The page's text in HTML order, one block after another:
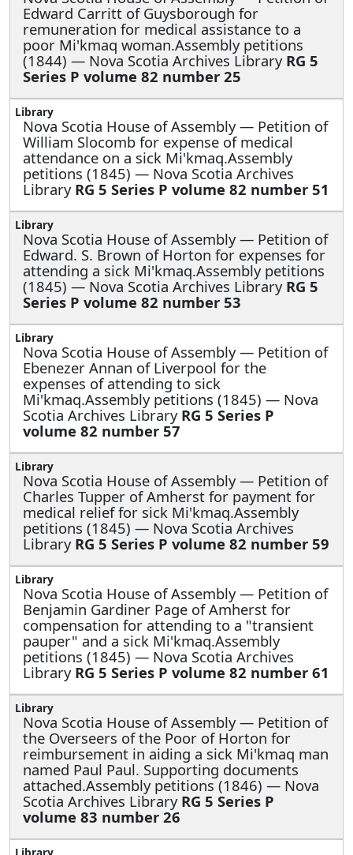
Edward Carritt of Guysborough for
remuneration for medical assistance to a
poor Mi'kmaq woman.Assembly petitions
(1844) — Nova Scotia Archives Library RG 5
Series P volume 82 number 25
Nova Scotia House of Assembly — Petition of
William Slocomb for expense of medical
attendance on a sick Mi'kmaq.Assembly
petitions (1845) — Nova Scotia Archives
Library RG 5 Series P volume 82 number 51
Nova Scotia House of Assembly — Petition of
Edward. S. Brown of Horton for expenses for
attending a sick Mi'kmaq.Assembly petitions
(1845) — Nova Scotia Archives Library RG 5
Series P volume 82 number 53
Nova Scotia House of Assembly — Petition of
Ebenezer Annan of Liverpool for the
expenses of attending to sick
Mi'kmaq.Assembly petitions (1845) — Nova
Scotia Archives Library RG 5 Series P
volume 82 number 57
Nova Scotia House of Assembly — Petition of
Charles Tupper of Amherst for payment for
medical relief for sick Mi'kmaq.Assembly
petitions (1845) — Nova Scotia Archives
Library RG 5 Series P volume 82 number 59
Nova Scotia House of Assembly — Petition of
Benjamin Gardiner Page of Amherst for
compensation for attending to a "transient
pauper" and a sick Mi'kmaq.Assembly
petitions (1845) — Nova Scotia Archives
Library RG 5 Series P volume 82 number 61
Nova Scotia House of Assembly — Petition of
the Overseers of the Poor of Horton for
reimbursement in aiding a sick Mi'kmaq man
named Paul Paul. Supporting documents
attached.Assembly petitions (1846) — Nova
Scotia Archives Library RG 5 Series P
volume 83 number 26